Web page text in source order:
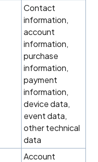
Contact
information,
account
information,
purchase
information,
payment
information,
device data,
event data,
other technical
data
Account